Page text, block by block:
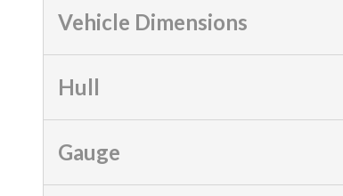
Vehicle Dimensions
Hull
Gauge